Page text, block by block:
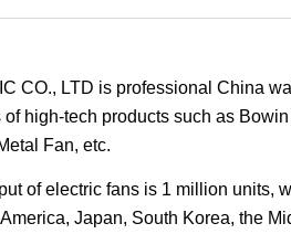
CO., LTD is professional China
high-tech products such as
Fan, etc.
of electric fans is 1 million units,
Japan, South Korea, the